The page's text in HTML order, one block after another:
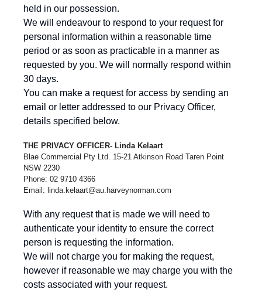
held in our possession.
We will endeavour to respond to your request for
personal information within a reasonable time
period or as soon as practicable in a manner as
requested by you. We will normally respond within
30 days.
You can make a request for access by sending an
email or letter addressed to our Privacy Officer,
details specified below.
THE PRIVACY OFFICER- Linda Kelaart
Blae Commercial Pty Ltd. 15-21 Atkinson Road Taren Point
NSW 2230
Phone: 02 9710 4366
Email: linda.kelaart@au.harveynorman.com
With any request that is made we will need to
authenticate your identity to ensure the correct
person is requesting the information.
We will not charge you for making the request,
however if reasonable we may charge you with the
costs associated with your request.